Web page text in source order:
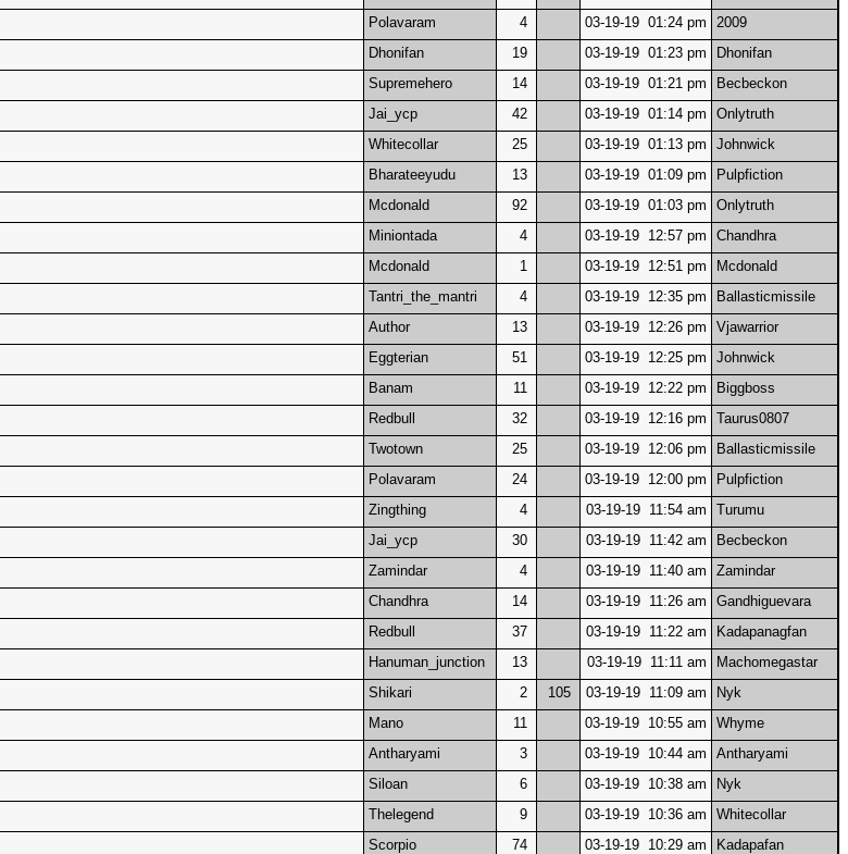
Polavaram 4 03-19-19 01:24 pm
2009
Dhonifan 19 03-19-19 01:23 pm
Dhonifan
Supremehero 14 03-19-19 01:21 pm
Becbeckon
Jai_ycp 42 03-19-19 01:14 pm
Onlytruth
Whitecollar 25 03-19-19 01:13 pm
Johnwick
Bharateeyudu 13 03-19-19 01:09 pm
Pulpfiction
Mcdonald 92 03-19-19 01:03 pm
Onlytruth
Miniontada 4 03-19-19 12:57 pm
Chandhra
Mcdonald 1 03-19-19 12:51 pm
Mcdonald
Tantri_the_mantri 4 03-19-19 12:35 pm
Ballasticmissile
Author 13 03-19-19 12:26 pm
Vjawarrior
Eggterian 51 03-19-19 12:25 pm
Johnwick
Banam 11 03-19-19 12:22 pm
Biggboss
Redbull 32 03-19-19 12:16 pm
Taurus0807
Twotown 25 03-19-19 12:06 pm
Ballasticmissile
Polavaram 24 03-19-19 12:00 pm
Pulpfiction
Zingthing 4 03-19-19 11:54 am
Turumu
Jai_ycp 30 03-19-19 11:42 am
Becbeckon
Zamindar 4 03-19-19 11:40 am
Zamindar
Chandhra 14 03-19-19 11:26 am
Gandhiguevara
Redbull 37 03-19-19 11:22 am
Kadapanagfan
Hanuman_junction 13 03-19-19 11:11 am
Machomegastar
Shikari 2 105 03-19-19 11:09 am
Nyk
Mano 11 03-19-19 10:55 am
Whyme
Antharyami 3 03-19-19 10:44 am
Antharyami
Siloan 6 03-19-19 10:38 am
Nyk
Thelegend 9 03-19-19 10:36 am
Whitecollar
Scorpio 74 03-19-19 10:29 am Kadapafan